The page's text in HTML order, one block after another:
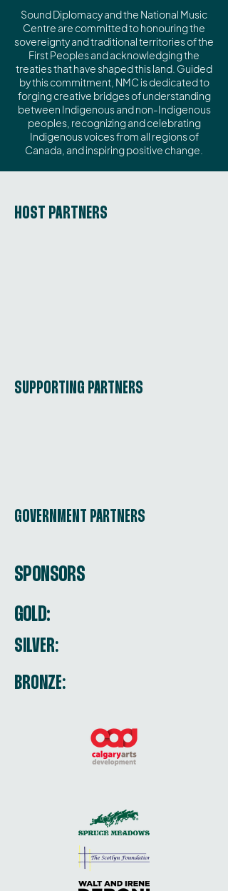
Sound Diplomacy and the National Music
Centre are committed to honouring the
sovereignty and traditional territories of the
First Peoples and acknowledging the
treaties that have shaped this land. Guided
by this commitment, NMC is dedicated to
forging creative bridges of understanding
between Indigenous and non-Indigenous
peoples, recognizing and celebrating
Indigenous voices from all regions of
Canada, and inspiring positive change.
HOST PARTNERS
SUPPORTING PARTNERS
GOVERNMENT PARTNERS
SPONSORS
GOLD:
SILVER:
BRONZE: